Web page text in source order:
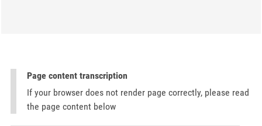
Page content transcription
If your browser does not render page correctly, please read
the page content below